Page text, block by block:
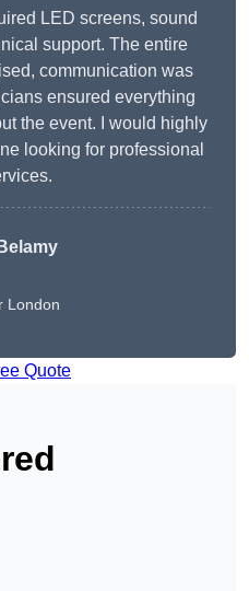
LED screens, sound
support. The entire
communication was
ensured everything
the event. I would highly
looking for professional
London
Quote